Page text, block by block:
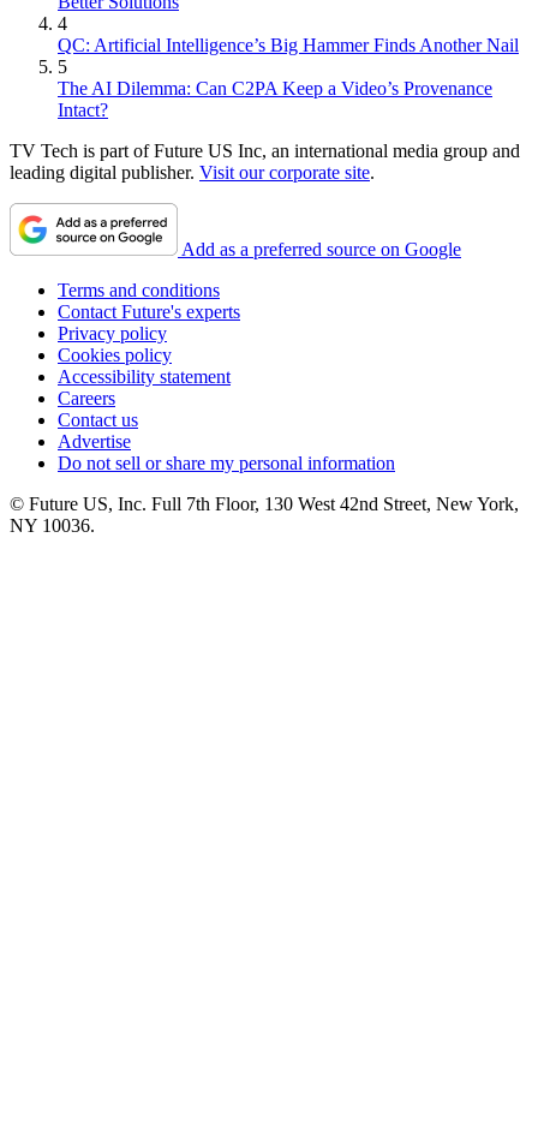
4
QC: Artificial Intelligence’s Big Hammer Finds Another Nail
5
The AI Dilemma: Can C2PA Keep a Video’s Provenance
Intact?
TV Tech is part of Future US Inc, an international media group and
leading digital publisher. Visit our corporate site.
Add as a preferred source on Google
Terms and conditions
Contact Future's experts
Privacy policy
Cookies policy
Accessibility statement
Careers
Contact us
Advertise
Do not sell or share my personal information
© Future US, Inc. Full 7th Floor, 130 West 42nd Street, New York,
NY 10036.